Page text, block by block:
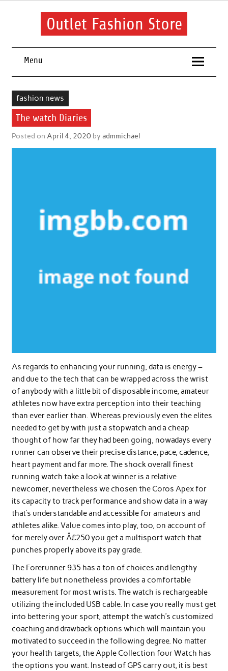
Skip
Outlet Fashion Store
Menu
fashion news
The watch Diaries
Posted on April 4, 2020by admmichael
As regards to enhancing your running, data is energy –
and due to the tech that can be wrapped across the wrist
of anybody with a little bit of disposable income, amateur
athletes now have extra perception into their teaching
than ever earlier than. Whereas previously even the elites
needed to get by with just a stopwatch and a cheap
thought of how far they had been going, nowadays every
runner can observe their precise distance, pace, cadence,
heart payment and far more. The shock overall finest
running watch take a look at winner is a relative
newcomer, nevertheless we chosen the Coros Apex for
its capacity to track performance and show data in a way
that’s understandable and accessible for amateurs and
athletes alike. Value comes into play, too, on account of
for merely over Â£250 you get a multisport watch that
punches properly above its pay grade.
The Forerunner 935 has a ton of choices and lengthy
battery life but nonetheless provides a comfortable
measurement for most wrists. The watch is rechargeable
utilizing the included USB cable. In case you really must get
into bettering your sport, attempt the watch’s customized
coaching and drawback options which will maintain you
motivated to succeed in the following degree. No matter
your health targets, the Apple Collection four Watch has
the options you want. Instead of GPS carry out, it is best